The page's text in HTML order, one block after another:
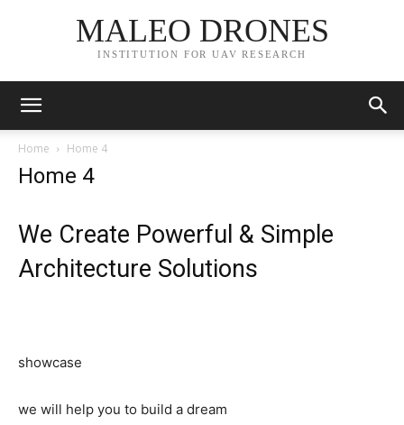
MALEO DRONES
INSTITUTION FOR UAV RESEARCH
Home Home 4
Home 4
We Create Powerful & Simple
Architecture Solutions
showcase
we will help you to build a dream